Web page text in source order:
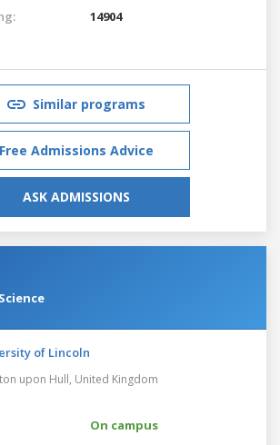
14904
Similar programs
Free Admissions Advice
ASK ADMISSIONS
of Lincoln
upon Hull, United Kingdom
On campus